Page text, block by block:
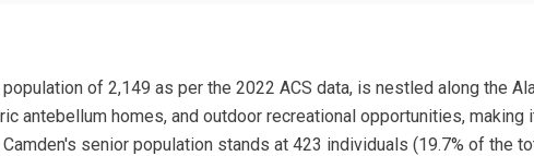
of 2,149 as per the 2022 ACS data, is nestled along the
antebellum homes, and outdoor recreational opportunities,
senior population stands at 423 individuals (19.7% of the